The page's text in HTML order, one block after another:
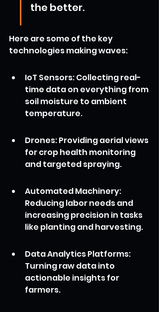
the better.
Here are some of the key
technologies making waves:
IoT Sensors: Collecting real-
time data on everything from
soil moisture to ambient
temperature.
Drones: Providing aerial views
for crop health monitoring
and targeted spraying.
Automated Machinery:
Reducing labor needs and
increasing precision in tasks
like planting and harvesting.
Data Analytics Platforms:
Turning raw data into
actionable insights for
farmers.